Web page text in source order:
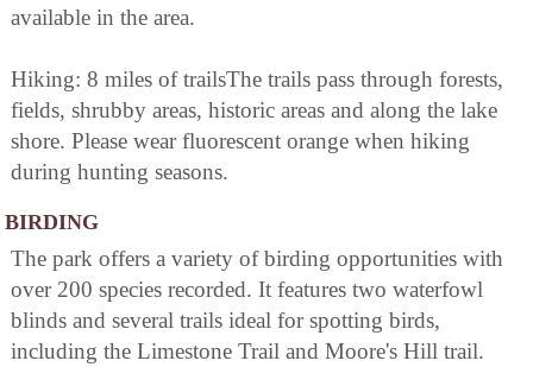
available in the area.
Hiking: 8 miles of trailsThe trails pass through forests,
fields, shrubby areas, historic areas and along the lake
shore. Please wear fluorescent orange when hiking
during hunting seasons.
BIRDING
The park offers a variety of birding opportunities with
over 200 species recorded. It features two waterfowl
blinds and several trails ideal for spotting birds,
including the Limestone Trail and Moore's Hill trail.